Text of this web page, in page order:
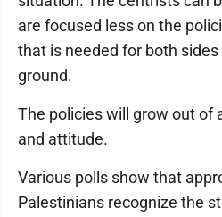
are focused less on the
that is needed for both
ground.
The policies will grow out of
and attitude.
Various polls show that
Palestinians recognize the